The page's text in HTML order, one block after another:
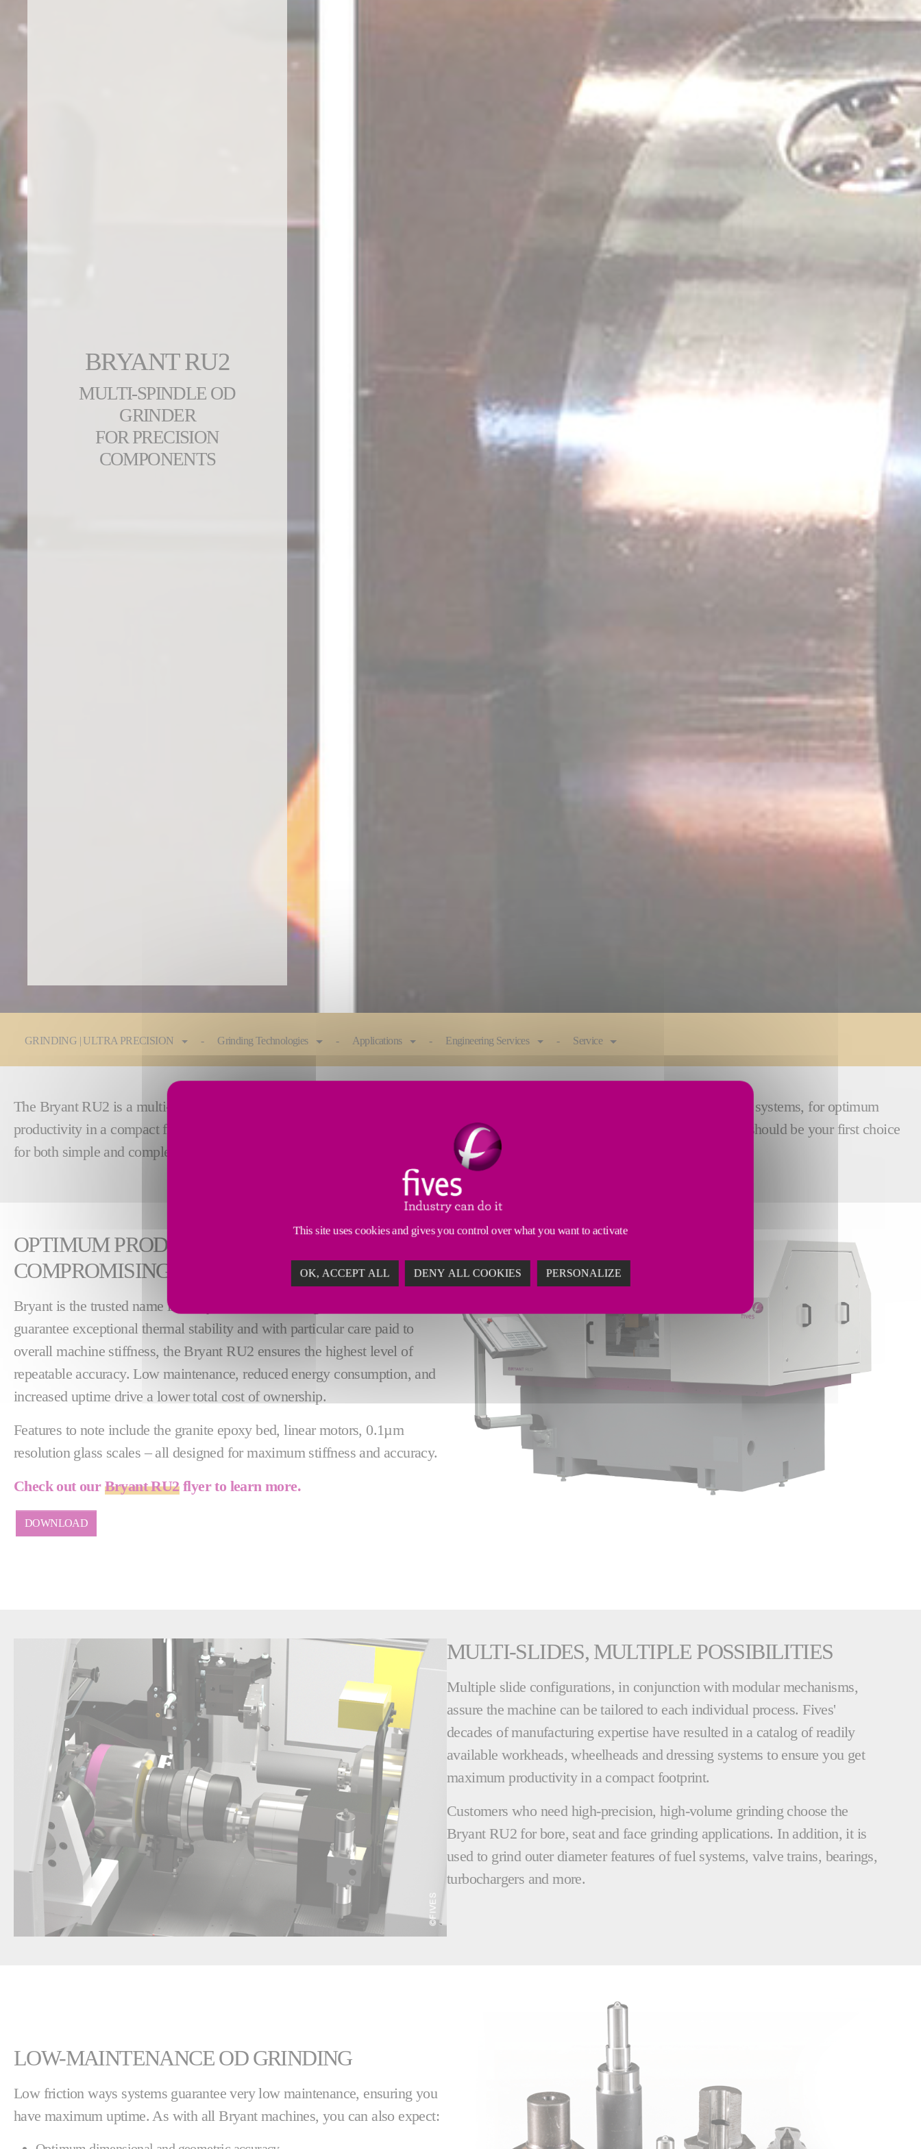
BRYANT RU2
MULTI-SPINDLE OD
GRINDER
FOR PRECISION
COMPONENTS
GRINDING | ULTRA PRECISION Grinding Technologies Applications Engineering Services Service
The Bryant RU2 is a multi-surface grinder capable of utilizing up to four spindles, multiple workheads, wheelheads, and dressing systems, for optimum
productivity in a compact footprint. The modular machine design provides great flexibility for all applications, meaning the RU2 should be your first choice
for both simple and complex processes up to 250mm in diameter.
OPTIMUM PRODUCTIVITY WITHOUT
COMPROMISING ON PRECISION
Bryant is the trusted name in today's most demanding industries. Built to
guarantee exceptional thermal stability and with particular care paid to
overall machine stiffness, the Bryant RU2 ensures the highest level of
repeatable accuracy. Low maintenance, reduced energy consumption, and
increased uptime drive a lower total cost of ownership.
Features to note include the granite epoxy bed, linear motors, 0.1µm
resolution glass scales – all designed for maximum stiffness and accuracy.
Check out our Bryant RU2flyer to learn more.
DOWNLOAD
MULTI-SLIDES, MULTIPLE POSSIBILITIES
Multiple slide configurations, in conjunction with modular mechanisms,
assure the machine can be tailored to each individual process. Fives'
decades of manufacturing expertise have resulted in a catalog of readily
available workheads, wheelheads and dressing systems to ensure you get
maximum productivity in a compact footprint.
Customers who need high-precision, high-volume grinding choose the
Bryant RU2 for bore, seat and face grinding applications. In addition, it is
used to grind outer diameter features of fuel systems, valve trains, bearings,
turbochargers and more.
LOW-MAINTENANCE OD GRINDING
Low friction ways systems guarantee very low maintenance, ensuring you
have maximum uptime. As with all Bryant machines, you can also expect:
This site uses cookies and gives you control over what you want to activate
OK, ACCEPT ALL DENY ALL COOKIES PERSONALIZE